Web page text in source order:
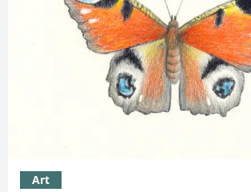
Art